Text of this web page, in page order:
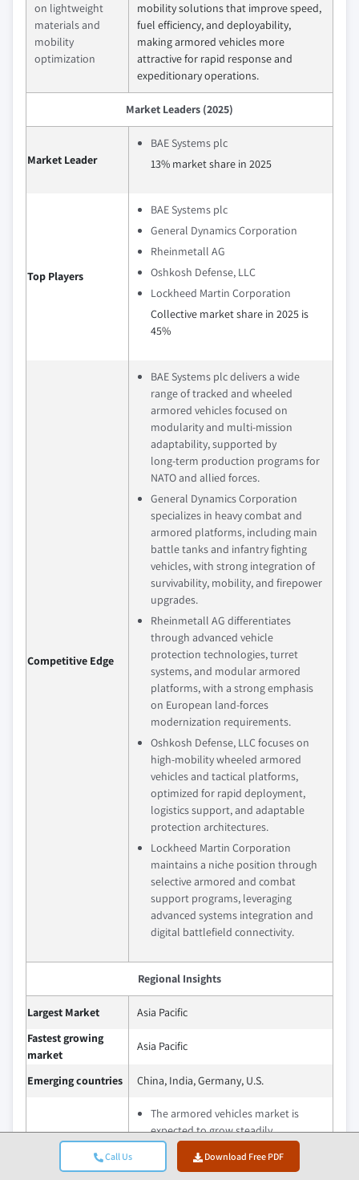
Call Us Download Free PDF
on lightweight
materials and
mobility
optimization
mobility solutions that improve speed,
fuel efficiency, and deployability,
making armored vehicles more
attractive for rapid response and
expeditionary operations.
Market Leaders (2025)
Market Leader
BAE Systems plc
13% market share in 2025
Top Players
BAE Systems plc
General Dynamics Corporation
Rheinmetall AG
Oshkosh Defense, LLC
Lockheed Martin Corporation
Collective market share in 2025 is
45%
Competitive Edge
BAE Systems plc delivers a wide
range of tracked and wheeled
armored vehicles focused on
modularity and multi‑mission
adaptability, supported by
long‑term production programs for
NATO and allied forces.
General Dynamics Corporation
specializes in heavy combat and
armored platforms, including main
battle tanks and infantry fighting
vehicles, with strong integration of
survivability, mobility, and firepower
upgrades.
Rheinmetall AG differentiates
through advanced vehicle
protection technologies, turret
systems, and modular armored
platforms, with a strong emphasis
on European land‑forces
modernization requirements.
Oshkosh Defense, LLC focuses on
high‑mobility wheeled armored
vehicles and tactical platforms,
optimized for rapid deployment,
logistics support, and adaptable
protection architectures.
Lockheed Martin Corporation
maintains a niche position through
selective armored and combat
support programs, leveraging
advanced systems integration and
digital battlefield connectivity.
Regional Insights
Largest Market
Asia Pacific
Fastest growing
market
Asia Pacific
Emerging countries China, India, Germany, U.S.
The armored vehicles market is
expected to grow steadily,
supported by sustained defense
modernization priorities, evolving